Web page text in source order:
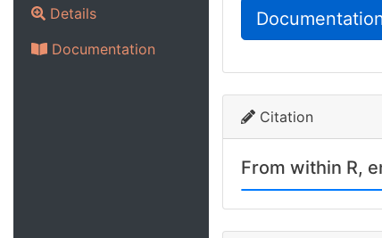
Details
Documentation
Citation
From within R,